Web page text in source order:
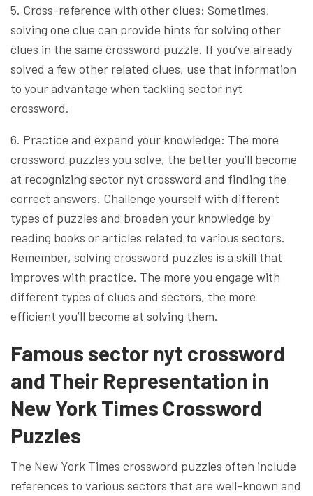
5. Cross-reference with other clues: Sometimes,
solving one clue can provide hints for solving other
clues in the same crossword puzzle. If you’ve already
solved a few other related clues, use that information
to your advantage when tackling sector nyt
crossword.
6. Practice and expand your knowledge: The more
crossword puzzles you solve, the better you’ll become
at recognizing sector nyt crossword and finding the
correct answers. Challenge yourself with different
types of puzzles and broaden your knowledge by
reading books or articles related to various sectors.
Remember, solving crossword puzzles is a skill that
improves with practice. The more you engage with
different types of clues and sectors, the more
efficient you’ll become at solving them.
Famous sector nyt crossword
and Their Representation in
New York Times Crossword
Puzzles
The New York Times crossword puzzles often include
references to various sectors that are well-known and